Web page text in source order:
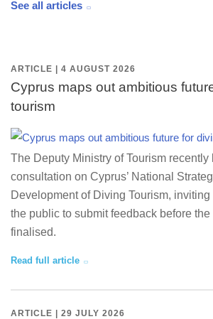
See all articles
ARTICLE | 4 AUGUST 2026
Cyprus maps out ambitious
tourism
The Deputy Ministry of Tourism
consultation on Cyprus’ National
Development of Diving Tourism,
the public to submit feedback before the
finalised.
Read full article
ARTICLE | 29 JULY 2026